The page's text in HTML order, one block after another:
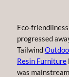
Eco-friendliness
progressed
Tailwind
Resin Furniture
was